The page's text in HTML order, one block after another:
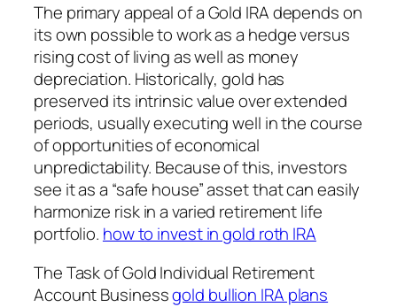
The primary appeal of a Gold IRA depends on
its own possible to work as a hedge versus
rising cost of living as well as money
depreciation. Historically, gold has
preserved its intrinsic value over extended
periods, usually executing well in the course
of opportunities of economical
unpredictability. Because of this, investors
see it as a “safe house” asset that can easily
harmonize risk in a varied retirement life
portfolio. how to invest in gold roth IRA
The Task of Gold Individual Retirement
Account Businessgold bullion IRA plans